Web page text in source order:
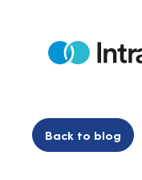
contentHome
Back to blog